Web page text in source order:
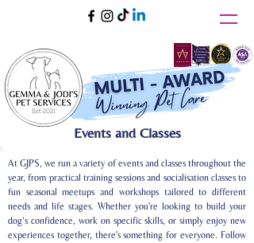
Events and Classes
At GJPS, we run a variety of events and classes throughout the
year, from practical training sessions and socialisation classes to
fun seasonal meetups and workshops tailored to different
needs and life stages. Whether you're looking to build your
dog’s confidence, work on specific skills, or simply enjoy new
experiences together, there's something for everyone. Follow